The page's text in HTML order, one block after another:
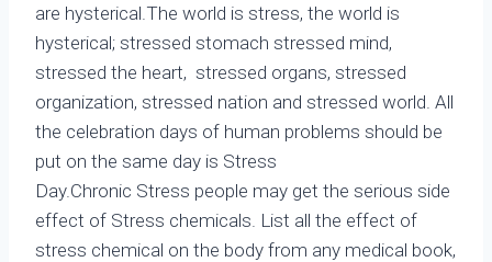
are hysterical.The world is stress, the world is
hysterical; stressed stomach stressed mind,
stressed the heart, stressed organs, stressed
organization, stressed nation and stressed world. All
the celebration days of human problems should be
put on the same day is Stress
Day.Chronic Stress people may get the serious side
effect of Stress chemicals. List all the effect of
stress chemical on the body from any medical book,